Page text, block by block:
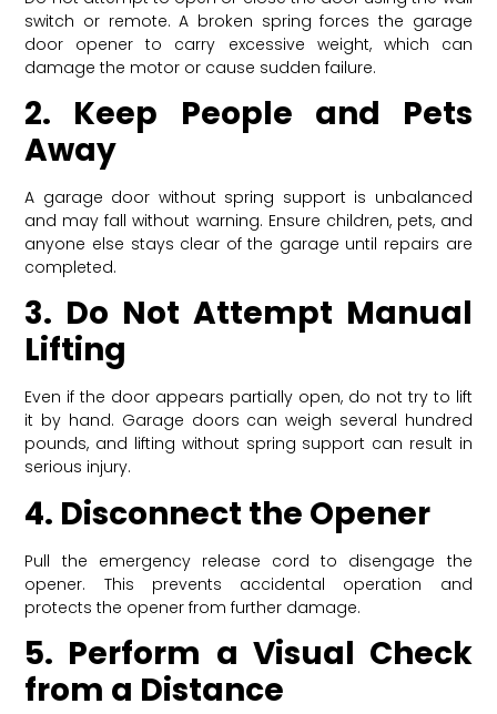
switch or remote. A broken spring forces the garage
door opener to carry excessive weight, which can
damage the motor or cause sudden failure.
2. Keep People and Pets
Away
A garage door without spring support is unbalanced
and may fall without warning. Ensure children, pets, and
anyone else stays clear of the garage until repairs are
completed.
3. Do Not Attempt Manual
Lifting
Even if the door appears partially open, do not try to lift
it by hand. Garage doors can weigh several hundred
pounds, and lifting without spring support can result in
serious injury.
4. Disconnect the Opener
Pull the emergency release cord to disengage the
opener. This prevents accidental operation and
protects the opener from further damage.
5. Perform a Visual Check
from a Distance